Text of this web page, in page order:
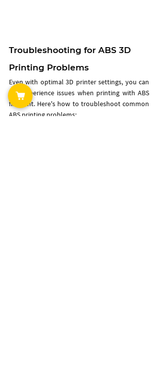
Troubleshooting for ABS 3D
Printing Problems
Even with optimal 3D printer settings, you can
still experience issues when printing with ABS
filament. Here's how to troubleshoot common
ABS printing problems: